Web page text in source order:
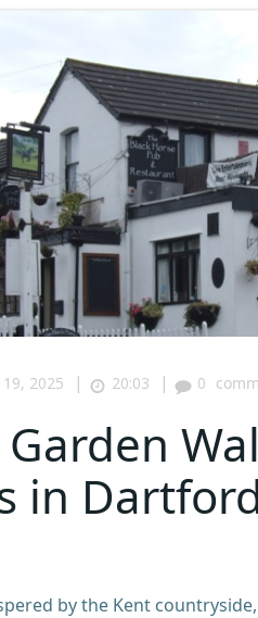
2025 | 20:03 | 0
in
by the Kent